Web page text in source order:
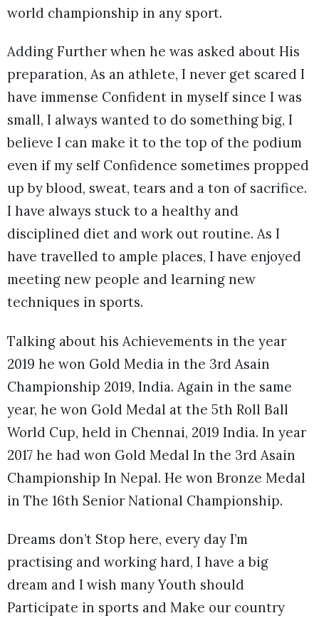
world championship in any sport.
Adding Further when he was asked about His
preparation, As an athlete, I never get scared I
have immense Confident in myself since I was
small, I always wanted to do something big, I
believe I can make it to the top of the podium
even if my self Confidence sometimes propped
up by blood, sweat, tears and a ton of sacrifice.
I have always stuck to a healthy and
disciplined diet and work out routine. As I
have travelled to ample places, I have enjoyed
meeting new people and learning new
techniques in sports.
Talking about his Achievements in the year
2019 he won Gold Media in the 3rd Asain
Championship 2019, India. Again in the same
year, he won Gold Medal at the 5th Roll Ball
World Cup, held in Chennai, 2019 India. In year
2017 he had won Gold Medal In the 3rd Asain
Championship In Nepal. He won Bronze Medal
in The 16th Senior National Championship.
Dreams don’t Stop here, every day I’m
practising and working hard, I have a big
dream and I wish many Youth should
Participate in sports and Make our country